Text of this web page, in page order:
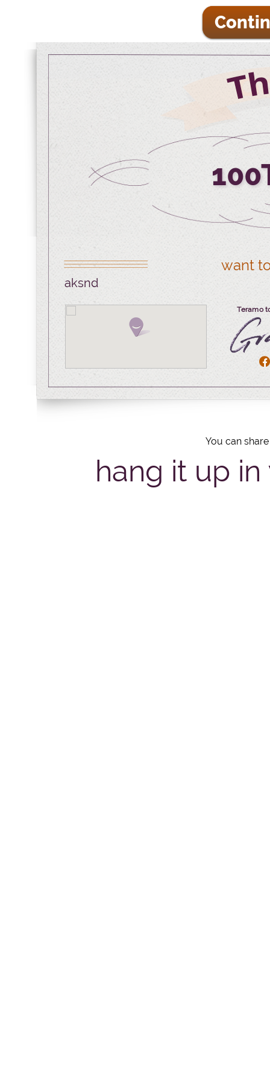
want
aksnd
Teramo
You can
hang it up